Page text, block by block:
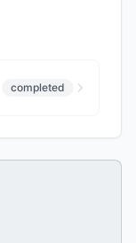
completed